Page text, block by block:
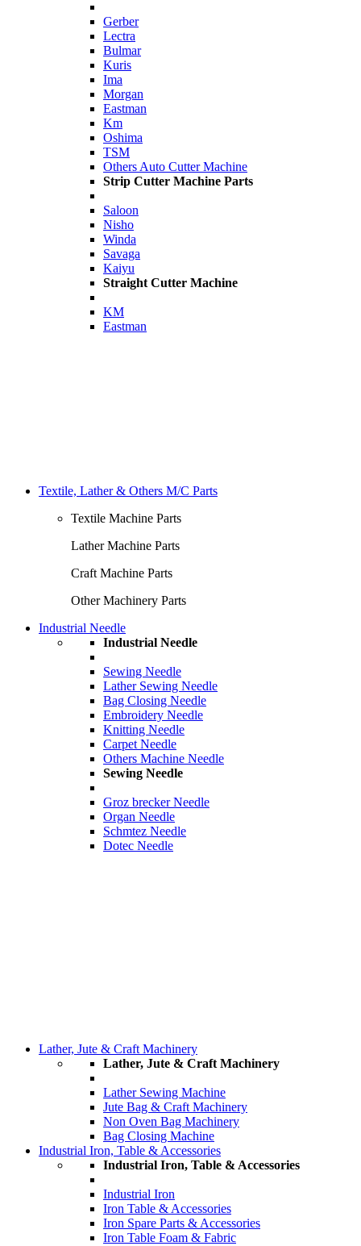
Gerber
Lectra
Bulmar
Kuris
Ima
Morgan
Eastman
Km
Oshima
TSM
Others Auto Cutter Machine
Strip Cutter Machine Parts
Saloon
Nisho
Winda
Savaga
Kaiyu
Straight Cutter Machine
KM
Eastman
Textile, Lather & Others M/C Parts
Textile Machine Parts
Lather Machine Parts
Craft Machine Parts
Other Machinery Parts
Industrial Needle
Industrial Needle
Sewing Needle
Lather Sewing Needle
Bag Closing Needle
Embroidery Needle
Knitting Needle
Carpet Needle
Others Machine Needle
Sewing Needle
Groz brecker Needle
Organ Needle
Schmtez Needle
Dotec Needle
Lather, Jute & Craft Machinery
Lather, Jute & Craft Machinery
Lather Sewing Machine
Jute Bag & Craft Machinery
Non Oven Bag Machinery
Bag Closing Machine
Industrial Iron, Table & Accessories
Industrial Iron, Table & Accessories
Industrial Iron
Iron Table & Accessories
Iron Spare Parts & Accessories
Iron Table Foam & Fabric